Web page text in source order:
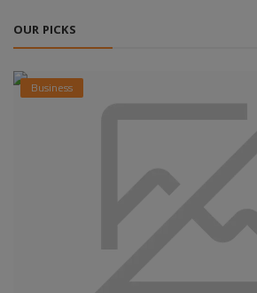
OUR PICKS
Business